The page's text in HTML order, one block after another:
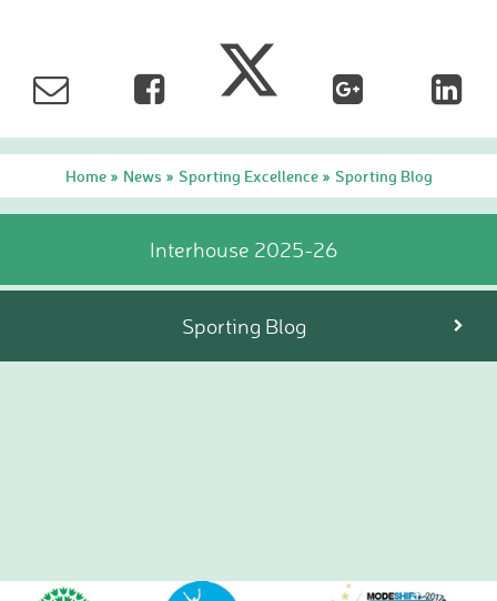
Contact Us
Hire facilities
Feedback
Home » News » Sporting Excellence » Sporting Blog
Interhouse 2025-26
Sporting Blog